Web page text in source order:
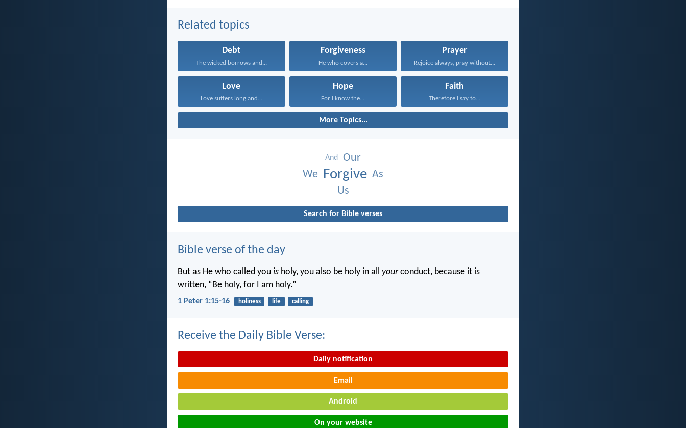
Related topics
Debt
The wicked borrows and...
Forgiveness
He who covers a...
Prayer
Rejoice always, pray without...
Love
Love suffers long and...
Hope
For I know the...
Faith
Therefore I say to...
More Topics...
And
Our
We Forgive As
Us
Search for Bible verses
Bible verse of the day
But as He who called you is holy, you also be holy in all yourconduct, because it is
written, “Be holy, for I am holy.”
1 Peter 1:15-16 holiness life calling
Receive the Daily Bible Verse:
Daily notification
Email
Android
On your website